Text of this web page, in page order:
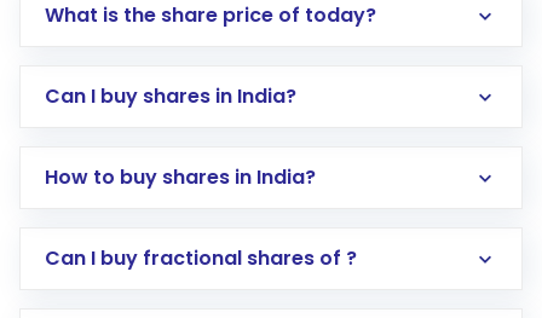
What is the share price of today?
Can I buy shares in India?
How to buy shares in India?
Direct Investment:Opening an international
Can I buy fractional shares of ?